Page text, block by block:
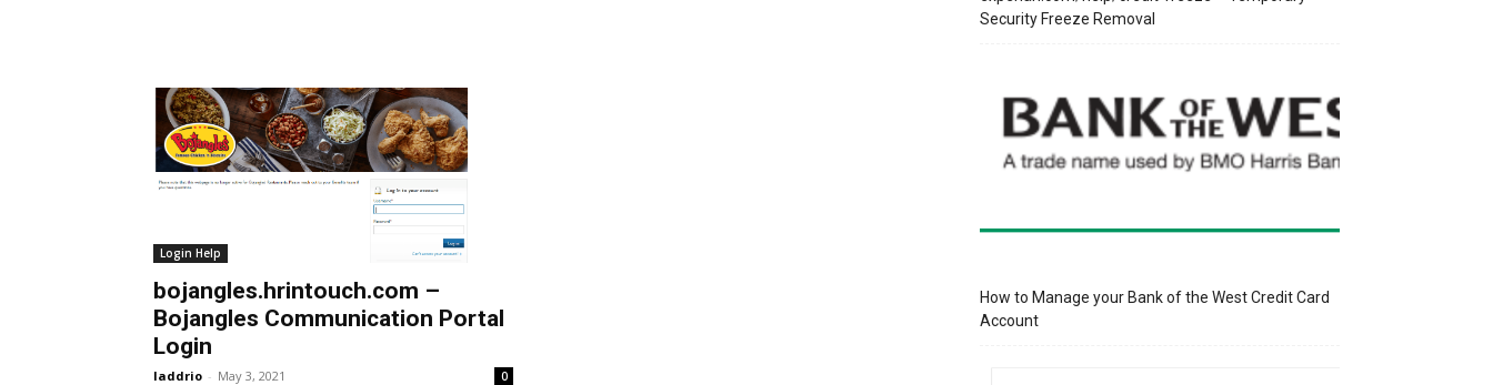
Login Help
bojangles.hrintouch.com –
Bojangles Communication Portal
Login
laddrio - May 3, 2021 0
Security Freeze Removal
How to Manage your Bank of the West Credit Card
Account